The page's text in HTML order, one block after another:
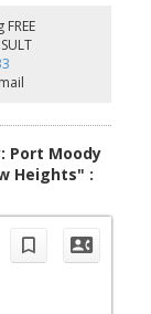
Row, scenic
opportunity to
in the
Port Moody
Heights" :